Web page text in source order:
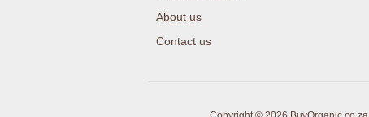
About us
Contact us